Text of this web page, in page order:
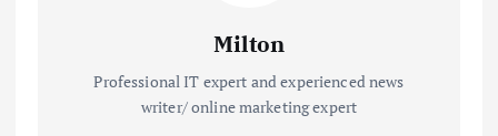
Milton
Professional IT expert and experienced news
writer/ online marketing expert